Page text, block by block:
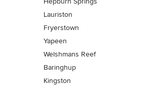
Lauriston
Fryerstown
Yapeen
Welshmans Reef
Baringhup
Kingston